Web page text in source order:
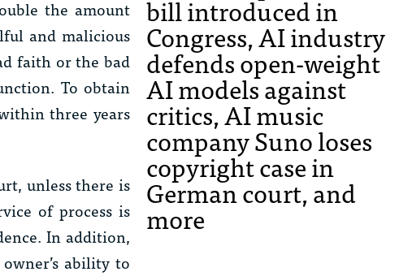
the amount
and malicious
faith or the bad
To obtain
three years
unless there is
of process is
In addition,
ability to
bill introduced in
Congress, AI industry
defends open-weight
AI models against
critics, AI music
company Suno loses
copyright case in
German court, and
more